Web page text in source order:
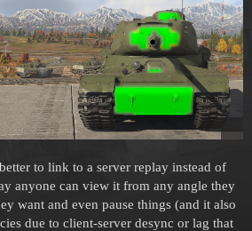
to link to a server replay instead of
anyone can view it from any angle they
want and even pause things (and it also
due to client-server desync or lag that